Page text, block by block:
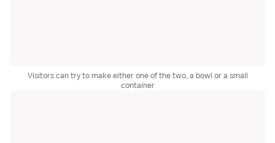
Visitors can try to make either one of the two, a bowl or a small
container